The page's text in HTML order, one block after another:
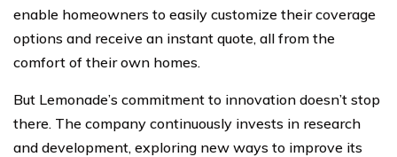
enable homeowners to easily customize their coverage
options and receive an instant quote, all from the
comfort of their own homes.
But Lemonade’s commitment to innovation doesn’t stop
there. The company continuously invests in research
and development, exploring new ways to improve its